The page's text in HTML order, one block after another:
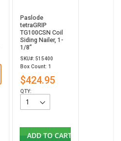
Paslode
tetraGRIP
TG100CSN Coil
Siding Nailer, 1-
1/8”
SKU#: 515400
Box Count: 1
$424.95
QTY:
ADD TO CART